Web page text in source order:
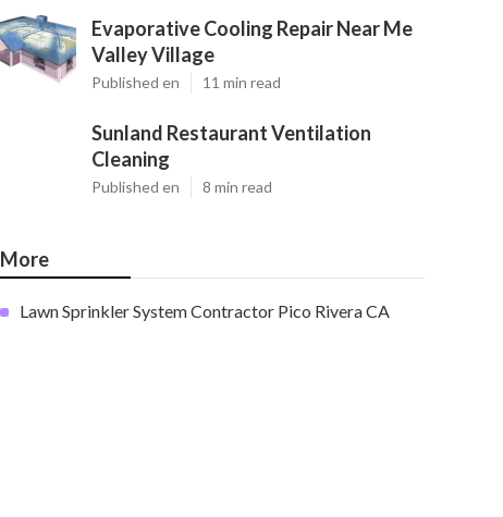
Evaporative Cooling Repair Near Me
Valley Village
Published en 11 min read
Sunland Restaurant Ventilation
Cleaning
Published en 8 min read
More
Lawn Sprinkler System Contractor Pico Rivera CA